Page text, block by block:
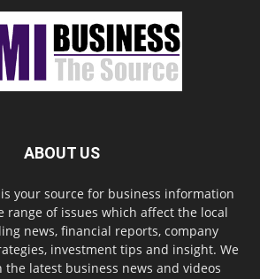
ABOUT US
your source for business information
range of issues which affect the local
news, financial reports, company
investment tips and insight. We
the latest business news and videos